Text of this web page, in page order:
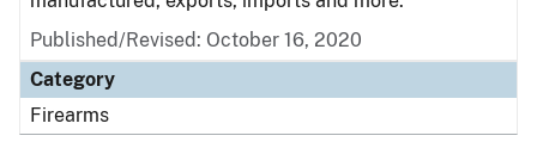
Published/Revised: October 16, 2020
Category
Firearms